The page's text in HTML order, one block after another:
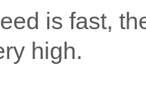
is fast,
high.